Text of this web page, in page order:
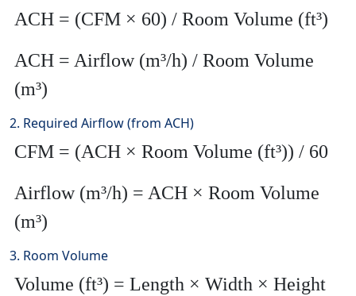
ACH = (CFM × 60) / Room Volume (ft³)
ACH = Airflow (m³/h) / Room Volume
(m³)
2. Required Airflow (from ACH)
CFM = (ACH × Room Volume (ft³)) / 60
Airflow (m³/h) = ACH × Room Volume
(m³)
3. Room Volume
Volume (ft³) = Length × Width × Height